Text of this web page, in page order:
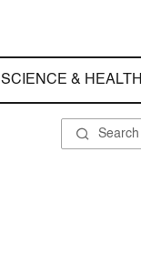
SCIENCE & HEALTH